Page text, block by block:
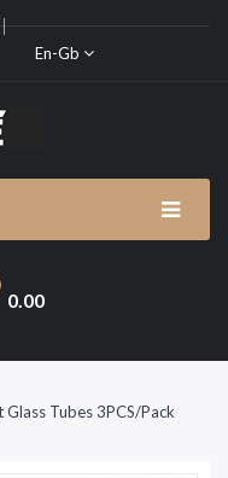
En-Gb
0.00
Tubes 3PCS/Pack